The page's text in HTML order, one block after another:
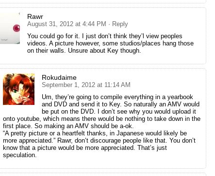
Rawr
August 31, 2012 at 4:44 PM · Reply
You could go for it. I just don’t think they’l view peoples
videos. A picture however, some studios/places hang those
on their walls. Unsure about Key though.
Rokudaime
September 1, 2012 at 11:14 AM
Um, they’re going to compile everything in a yearbook
and DVD and send it to Key. So naturally an AMV would
be put on the DVD. I don’t see why you would upload it
onto youtube, which means there would be nothing to take down in the
first place. So making an AMV should be a-ok.
“A pretty picture or a heartfelt thanks, in Japanese would likely be
more appreciated.” Rawr, don’t discourage people like that. You don’t
know that a picture would be more appreciated. That’s just
speculation.